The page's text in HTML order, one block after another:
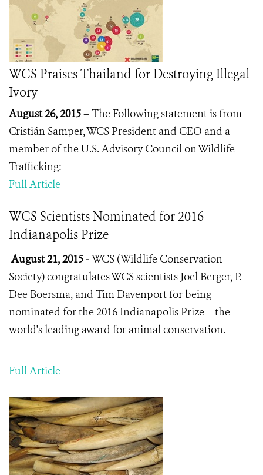
WCS Praises Thailand for Destroying Illegal
Ivory
August 26, 2015 –The Following statement is from
Cristián Samper, WCS President and CEO and a
member of the U.S. Advisory Council on Wildlife
Trafficking:
Full Article
WCS Scientists Nominated for 2016
Indianapolis Prize
August 21, 2015 -WCS (Wildlife Conservation
Society) congratulates WCS scientists Joel Berger, P.
Dee Boersma, and Tim Davenport for being
nominated for the 2016 Indianapolis Prize— the
world's leading award for animal conservation.
Full Article